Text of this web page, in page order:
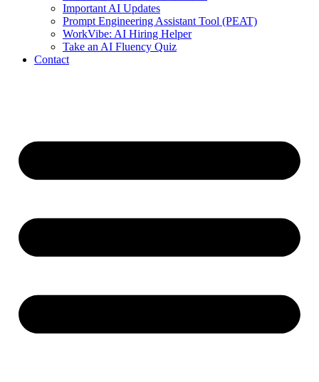
Important AI Updates
Prompt Engineering Assistant Tool (PEAT)
WorkVibe: AI Hiring Helper
Take an AI Fluency Quiz
Contact